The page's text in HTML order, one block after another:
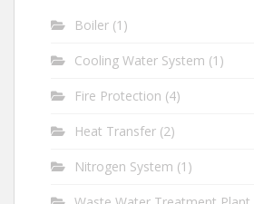
Boiler (1)
Cooling Water System (1)
Fire Protection (4)
Heat Transfer (2)
Nitrogen System (1)